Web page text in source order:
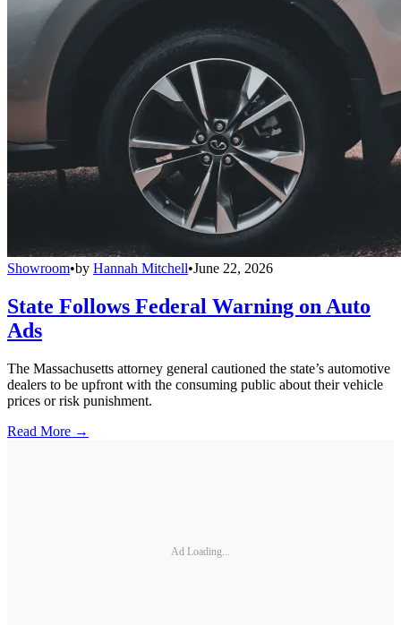
Showroom•by Hannah Mitchell•June 22, 2026
State Follows Federal Warning on Auto
Ads
The Massachusetts attorney general cautioned the state’s automotive
dealers to be upfront with the consuming public about their vehicle
prices or risk punishment.
Read More →
Ad Loading...